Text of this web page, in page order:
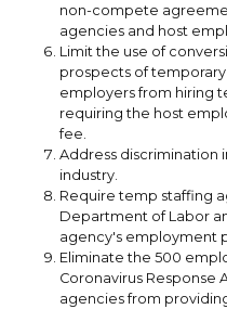
non-compete
agencies and host
Limit the use of
prospects of
employers from hiring
requiring the host
fee.
Address discrimination
industry.
Require temp staffing
Department of Labor
agency's employment
Eliminate the 500
Coronavirus Response
agencies from